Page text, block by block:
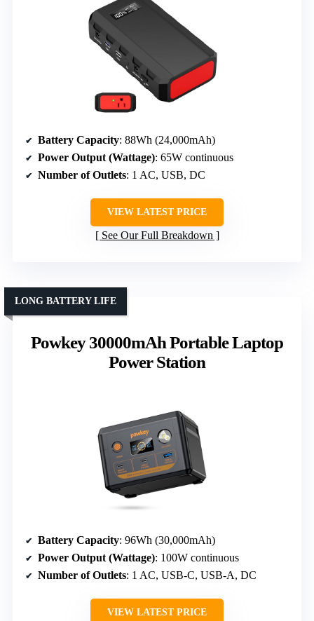
Battery Capacity: 88Wh (24,000mAh)
Power Output (Wattage): 65W continuous
Number of Outlets: 1 AC, USB, DC
VIEW LATEST PRICE
See Our Full Breakdown
Powkey 30000mAh Portable Laptop
Power Station
LONG BATTERY LIFE
Battery Capacity: 96Wh (30,000mAh)
Power Output (Wattage): 100W continuous
Number of Outlets: 1 AC, USB-C, USB-A, DC
VIEW LATEST PRICE